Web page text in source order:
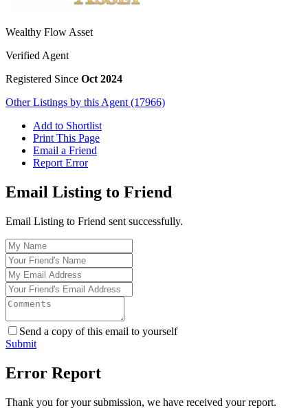
Wealthy Flow Asset
Verified Agent
Registered Since Oct 2024
Other Listings by this Agent (17966)
Add to Shortlist
Print This Page
Email a Friend
Report Error
Email Listing to Friend
Email Listing to Friend sent successfully.
Send a copy of this email to yourself
Submit
Error Report
Thank you for your submission, we have received your report.